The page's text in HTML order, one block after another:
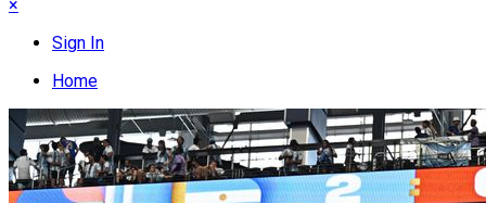
×
Sign In
Home